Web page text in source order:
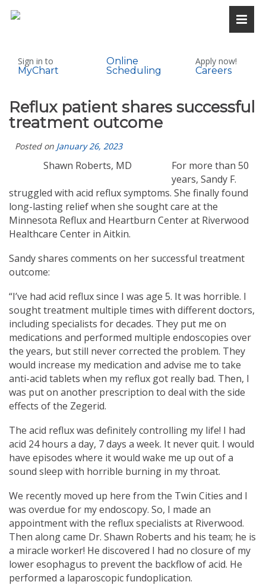
Sign in to
MyChart
Online
Scheduling
Apply now!
Careers
Reflux patient shares successful
treatment outcome
Posted on January 26, 2023
Shawn Roberts, MD
For more than 50
years, Sandy F.
struggled with acid reflux symptoms. She finally found
long-lasting relief when she sought care at the
Minnesota Reflux and Heartburn Center at Riverwood
Healthcare Center in Aitkin.
Sandy shares comments on her successful treatment
outcome:
“I’ve had acid reflux since I was age 5. It was horrible. I
sought treatment multiple times with different doctors,
including specialists for decades. They put me on
medications and performed multiple endoscopies over
the years, but still never corrected the problem. They
would increase my medication and advise me to take
anti-acid tablets when my reflux got really bad. Then, I
was put on another prescription to deal with the side
effects of the Zegerid.
The acid reflux was definitely controlling my life! I had
acid 24 hours a day, 7 days a week. It never quit. I would
have episodes where it would wake me up out of a
sound sleep with horrible burning in my throat.
We recently moved up here from the Twin Cities and I
was overdue for my endoscopy. So, I made an
appointment with the reflux specialists at Riverwood.
Then along came Dr. Shawn Roberts and his team; he is
a miracle worker! He discovered I had no closure of my
lower esophagus to prevent the backflow of acid. He
performed a laparoscopic fundoplication.